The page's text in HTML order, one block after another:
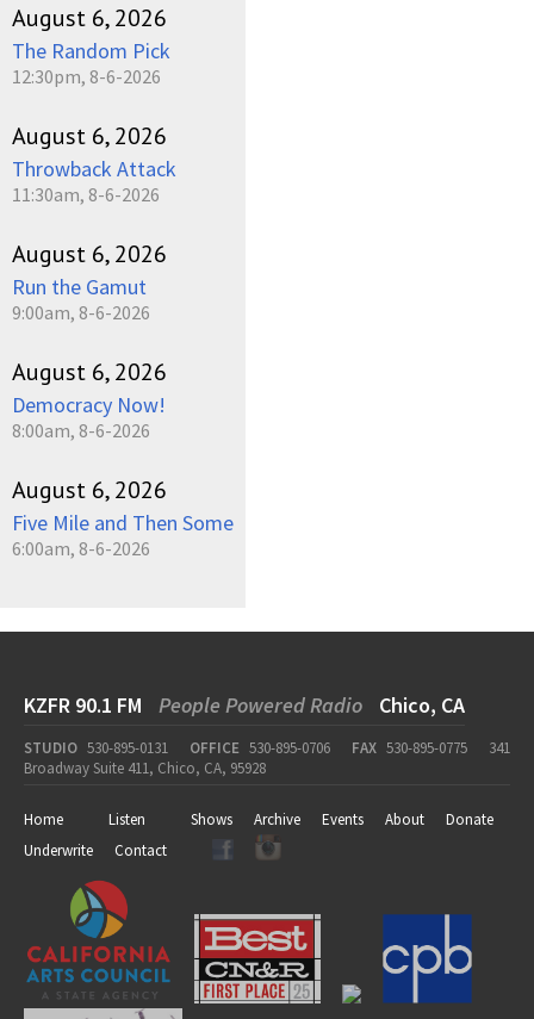
August 6, 2026
The Random Pick
12:30pm, 8-6-2026
August 6, 2026
Throwback Attack
11:30am, 8-6-2026
August 6, 2026
Run the Gamut
9:00am, 8-6-2026
August 6, 2026
Democracy Now!
8:00am, 8-6-2026
August 6, 2026
Five Mile and Then Some
6:00am, 8-6-2026
KZFR 90.1 FM People Powered Radio Chico, CA
STUDIO 530-895-0131 OFFICE 530-895-0706 FAX 530-895-0775
341
Broadway Suite 411, Chico, CA, 95928
Home Listen Shows Archive Events About
Donate
Underwrite
Contact